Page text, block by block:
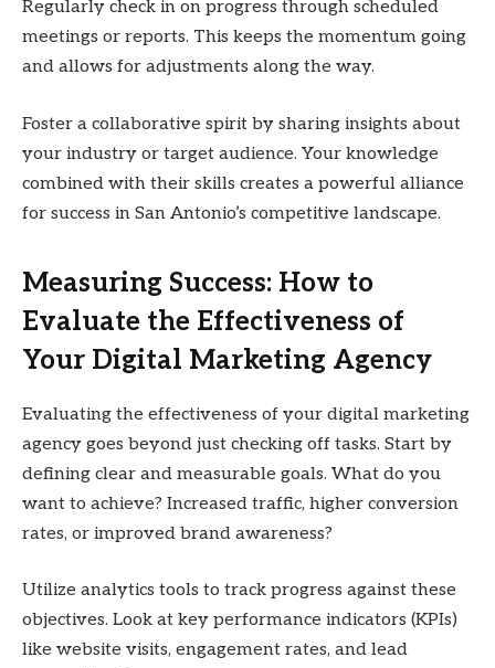
Regularly check in on progress through scheduled
meetings or reports. This keeps the momentum going
and allows for adjustments along the way.
Foster a collaborative spirit by sharing insights about
your industry or target audience. Your knowledge
combined with their skills creates a powerful alliance
for success in San Antonio’s competitive landscape.
Measuring Success: How to
Evaluate the Effectiveness of
Your Digital Marketing Agency
Evaluating the effectiveness of your digital marketing
agency goes beyond just checking off tasks. Start by
defining clear and measurable goals. What do you
want to achieve? Increased traffic, higher conversion
rates, or improved brand awareness?
Utilize analytics tools to track progress against these
objectives. Look at key performance indicators (KPIs)
like website visits, engagement rates, and lead